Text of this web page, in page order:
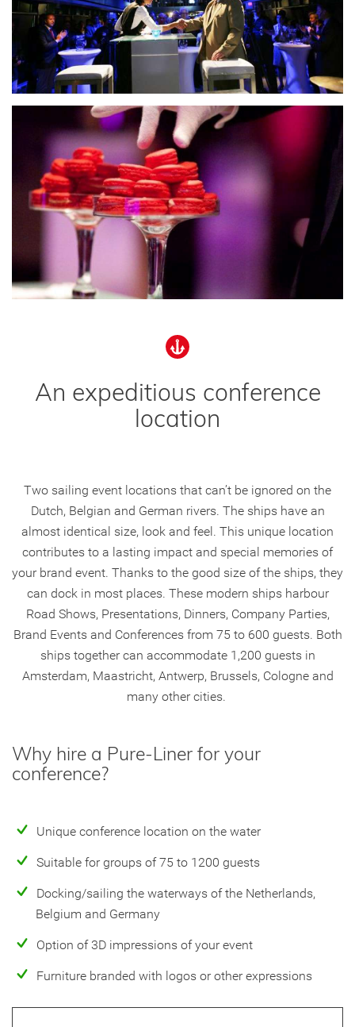
An expeditious conference
location
Two sailing event locations that can’t be ignored on the
Dutch, Belgian and German rivers. The ships have an
almost identical size, look and feel. This unique location
contributes to a lasting impact and special memories of
your brand event. Thanks to the good size of the ships, they
can dock in most places. These modern ships harbour
Road Shows, Presentations, Dinners, Company Parties,
Brand Events and Conferences from 75 to 600 guests. Both
ships together can accommodate 1,200 guests in
Amsterdam, Maastricht, Antwerp, Brussels, Cologne and
many other cities.
Why hire a Pure-Liner for your
conference?
Unique conference location on the water
Suitable for groups of 75 to 1200 guests
Docking/sailing the waterways of the Netherlands,
Belgium and Germany
Option of 3D impressions of your event
Furniture branded with logos or other expressions